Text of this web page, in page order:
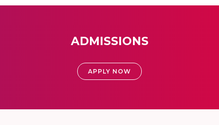
ADMISSIONS
APPLY NOW